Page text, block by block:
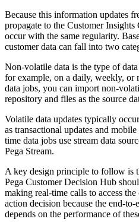
Because this information updates
propagate to the Customer Insights
occur with the same regularity.
customer data can fall into two
Non-volatile data is the type of
for example, on a daily, weekly, or
data jobs, you can import non-
repository and files as the source
Volatile data updates typically
as transactional updates and
time data jobs use stream data
Pega Stream.
A key design principle to follow is
Pega Customer Decision Hub
making real-time calls to access
action decision because the end-
depends on the performance of